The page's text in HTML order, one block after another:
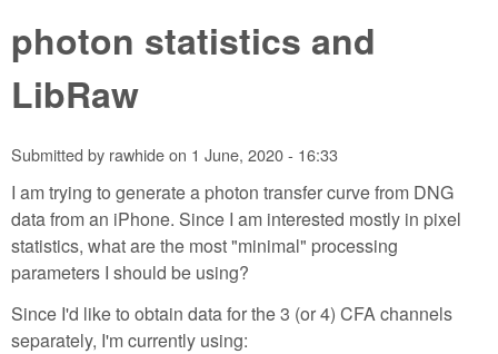
photon statistics and
LibRaw
Submitted by rawhideon 1 June, 2020 - 16:33
I am trying to generate a photon transfer curve from DNG
data from an iPhone. Since I am interested mostly in pixel
statistics, what are the most "minimal" processing
parameters I should be using?
Since I'd like to obtain data for the 3 (or 4) CFA channels
separately, I'm currently using: